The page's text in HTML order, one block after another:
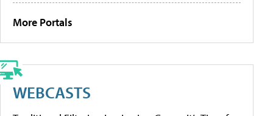
More Portals
WEBCASTS